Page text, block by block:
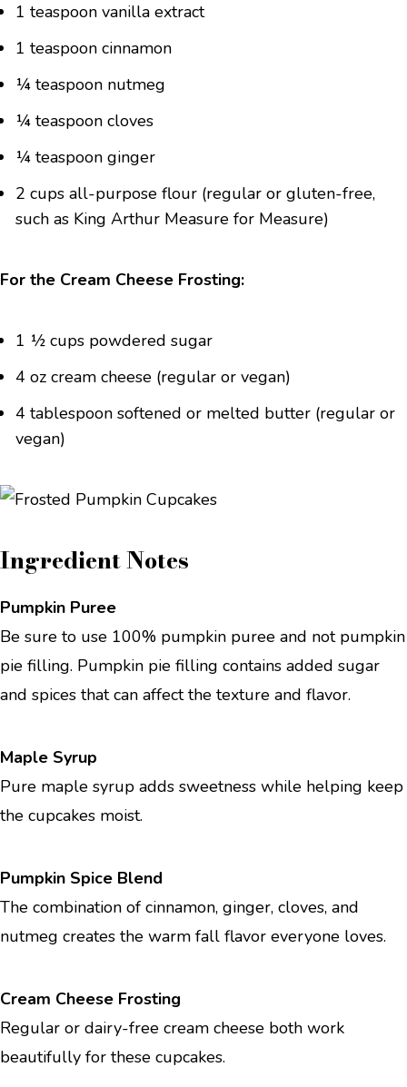
1 teaspoon vanilla extract
1 teaspoon cinnamon
¼ teaspoon nutmeg
¼ teaspoon cloves
¼ teaspoon ginger
2 cups all-purpose flour (regular or gluten-free,
such as King Arthur Measure for Measure)
For the Cream Cheese Frosting:
1 ½ cups powdered sugar
4 oz cream cheese (regular or vegan)
4 tablespoon softened or melted butter (regular or
vegan)
Ingredient Notes
Pumpkin Puree
Be sure to use 100% pumpkin puree and not pumpkin
pie filling. Pumpkin pie filling contains added sugar
and spices that can affect the texture and flavor.
Maple Syrup
Pure maple syrup adds sweetness while helping keep
the cupcakes moist.
Pumpkin Spice Blend
The combination of cinnamon, ginger, cloves, and
nutmeg creates the warm fall flavor everyone loves.
Cream Cheese Frosting
Regular or dairy-free cream cheese both work
beautifully for these cupcakes.